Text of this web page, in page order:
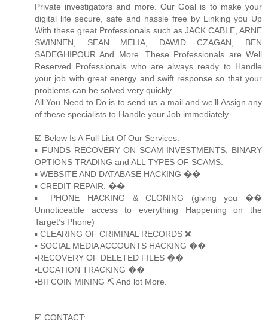
Private investigators and more. Our Goal is to make your
digital life secure, safe and hassle free by Linking you Up
With these great Professionals such as JACK CABLE, ARNE
SWINNEN, SEAN MELIA, DAWID CZAGAN, BEN
SADEGHIPOUR And More. These Professionals are Well
Reserved Professionals who are always ready to Handle
your job with great energy and swift response so that your
problems can be solved very quickly.
All You Need to Do is to send us a mail and we’ll Assign any
of these specialists to Handle your Job immediately.
☑️ Below Is A Full List Of Our Services:
▪️ FUNDS RECOVERY ON SCAM INVESTMENTS, BINARY
OPTIONS TRADING and ALL TYPES OF SCAMS.
▪️ WEBSITE AND DATABASE HACKING ��
▪️ CREDIT REPAIR. ��
▪️ PHONE HACKING & CLONING (giving you ��
Unnoticeable access to everything Happening on the
Target’s Phone)
▪️ CLEARING OF CRIMINAL RECORDS ❌
▪️ SOCIAL MEDIA ACCOUNTS HACKING ��
▪️RECOVERY OF DELETED FILES ��
▪️LOCATION TRACKING ��
▪️BITCOIN MINING ⛏ And lot More.
☑️ CONTACT: